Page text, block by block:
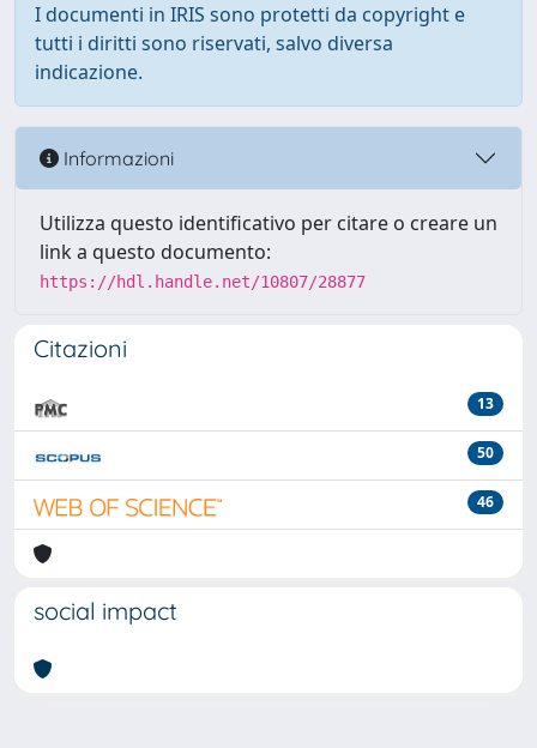
I documenti in IRIS sono protetti da copyright e
tutti i diritti sono riservati, salvo diversa
indicazione.
Informazioni
Utilizza questo identificativo per citare o creare un
link a questo documento:
https://hdl.handle.net/10807/28877
Citazioni
13
50
46
social impact